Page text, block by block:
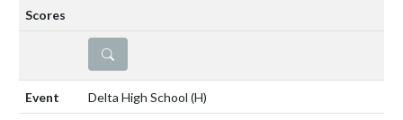
DETAILS
Delta High School (H)